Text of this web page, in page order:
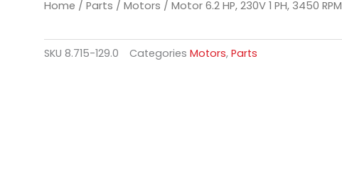
Home / Parts / Motors / Motor 6.2 HP, 230V 1 PH, 3450 RPM
SKU 8.715-129.0 Categories Motors, Parts